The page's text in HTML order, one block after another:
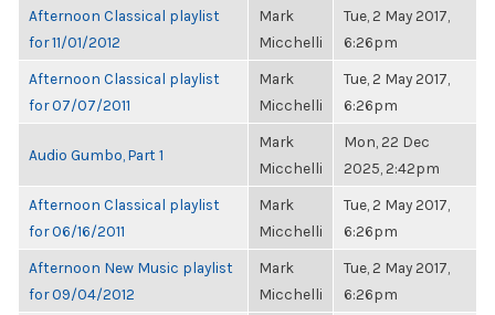
Afternoon Classical playlist
for 11/01/2012
Mark
Micchelli
Tue, 2 May 2017,
6:26pm
Afternoon Classical playlist
for 07/07/2011
Mark
Micchelli
Tue, 2 May 2017,
6:26pm
Audio Gumbo, Part 1
Mark
Micchelli
Mon, 22 Dec
2025, 2:42pm
Afternoon Classical playlist
for 06/16/2011
Mark
Micchelli
Tue, 2 May 2017,
6:26pm
Afternoon New Music playlist
for 09/04/2012
Mark
Micchelli
Tue, 2 May 2017,
6:26pm